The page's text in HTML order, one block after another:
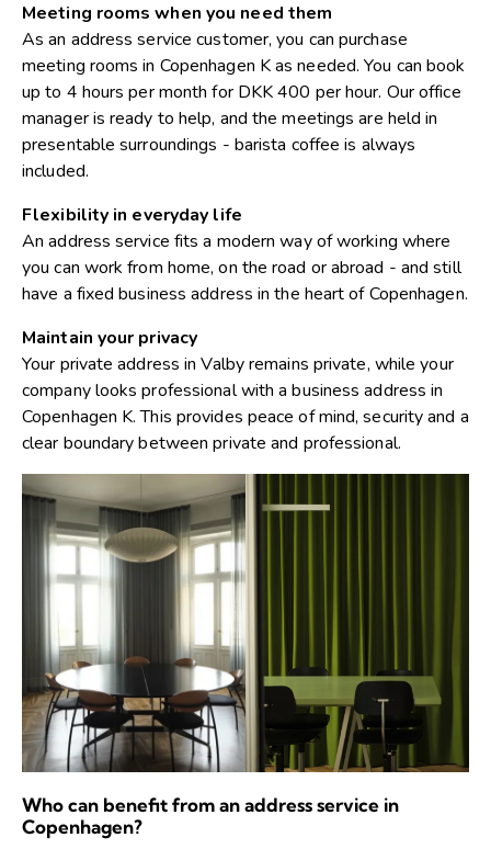
Meeting rooms when you need them
As an address service customer, you can purchase
meeting rooms in Copenhagen K as needed. You can book
up to 4 hours per month for DKK 400 per hour. Our office
manager is ready to help, and the meetings are held in
presentable surroundings - barista coffee is always
included.
Flexibility in everyday life
An address service fits a modern way of working where
you can work from home, on the road or abroad - and still
have a fixed business address in the heart of Copenhagen.
Maintain your privacy
Your private address in Valby remains private, while your
company looks professional with a business address in
Copenhagen K. This provides peace of mind, security and a
clear boundary between private and professional.
Who can benefit from an address service in
Copenhagen?